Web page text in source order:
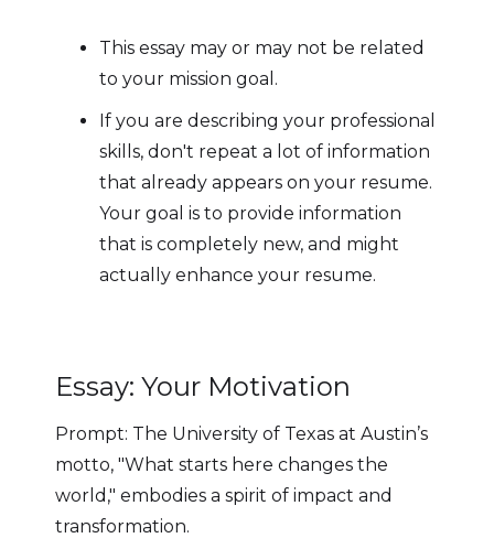
This essay may or may not be related
to your mission goal.
If you are describing your professional
skills, don't repeat a lot of information
that already appears on your resume.
Your goal is to provide information
that is completely new, and might
actually enhance your resume.
Essay: Your Motivation
Prompt: The University of Texas at Austin’s
motto, "What starts here changes the
world," embodies a spirit of impact and
transformation.